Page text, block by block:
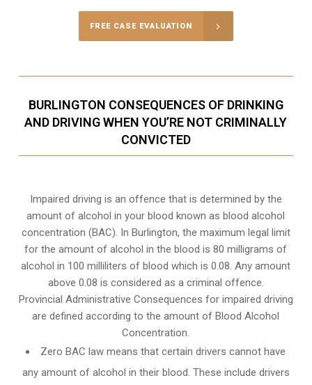
FREE CASE EVALUATION
BURLINGTON CONSEQUENCES OF DRINKING
AND DRIVING WHEN YOU’RE NOT CRIMINALLY
CONVICTED
Impaired driving is an offence that is determined by the
amount of alcohol in your blood known as blood alcohol
concentration (BAC). In Burlington, the maximum legal limit
for the amount of alcohol in the blood is 80 milligrams of
alcohol in 100 milliliters of blood which is 0.08. Any amount
above 0.08 is considered as a criminal offence.
Provincial Administrative Consequences for impaired driving
are defined according to the amount of Blood Alcohol
Concentration.
Zero BAC law means that certain drivers cannot have
any amount of alcohol in their blood. These include drivers